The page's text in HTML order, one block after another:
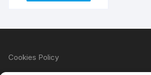
Cookies Policy